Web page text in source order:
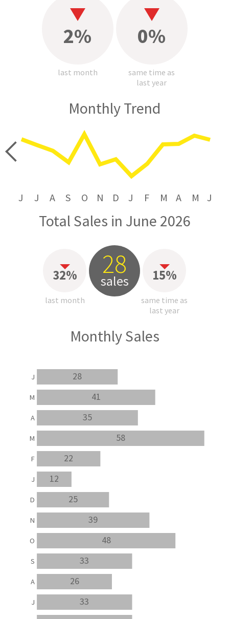
2%
last month
0%
same time as
last year
Monthly Trend
J J A S O N D J F M A M J
Total Sales in June 2026
32%
last month
28
sales 15%
same time as
last year
Monthly Sales
33
26
33
48
39
25
12
22
58
35
41
28
J
A
S
O
N
D
J
F
M
A
M
J